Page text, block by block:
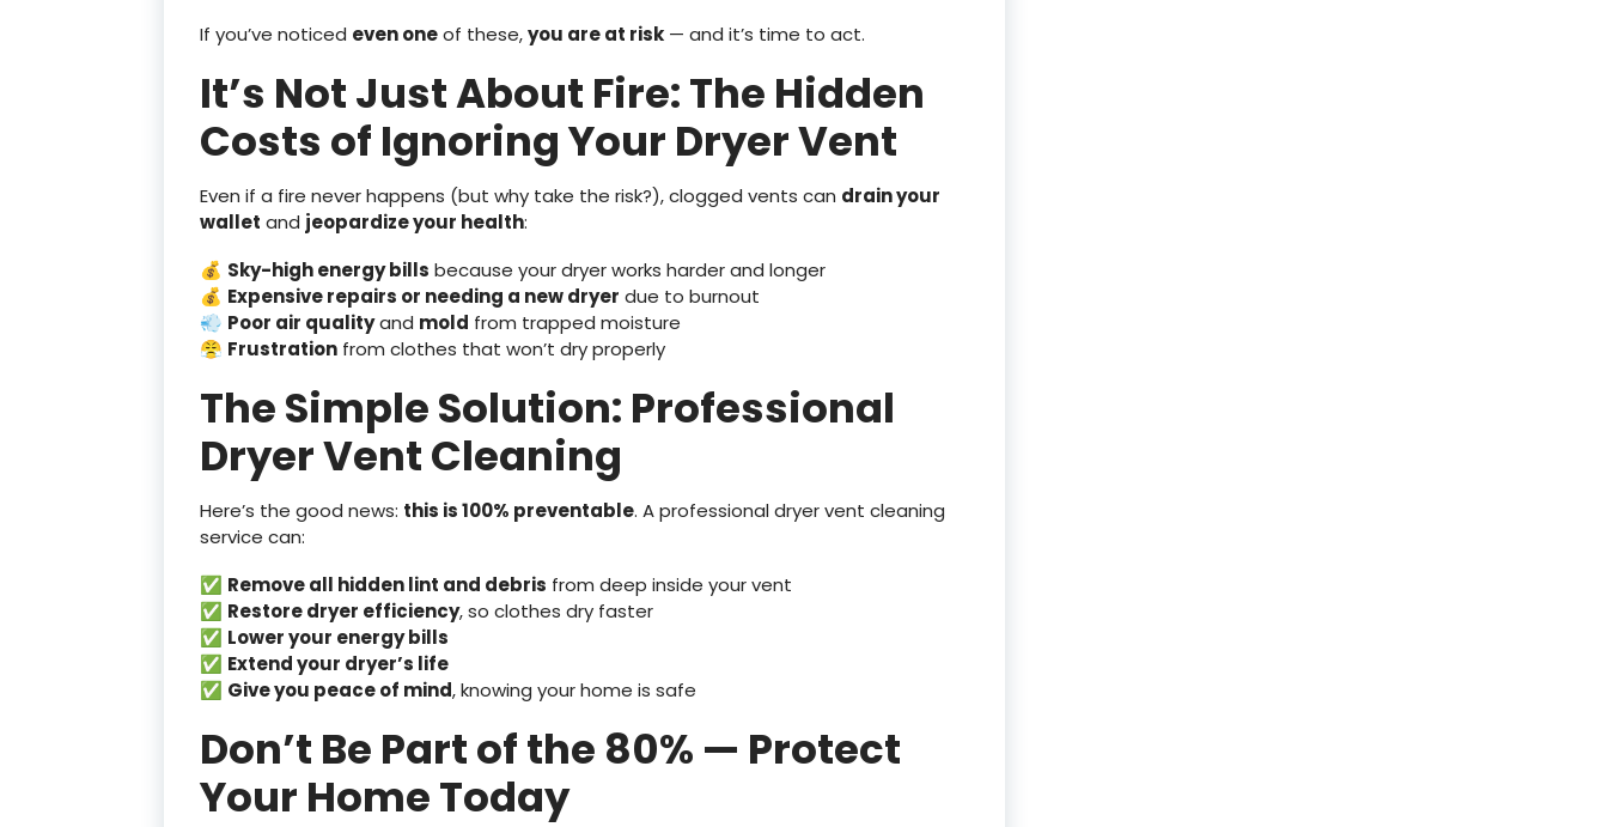
If you’ve noticed even oneof these,you are at risk — and it’s time to act.
It’s Not Just About Fire: The Hidden
Costs of Ignoring Your Dryer Vent
Even if a fire never happens (but why take the risk?), clogged vents can drain your
wallet and jeopardize your health:
💰 Sky-high energy bills because your dryer works harder and longer
💰 Expensive repairs or needing a new dryer due to burnout
💨 Poor air qualityand mold from trapped moisture
😤 Frustration from clothes that won’t dry properly
The Simple Solution: Professional
Dryer Vent Cleaning
Here’s the good news: this is 100% preventable. A professional dryer vent cleaning
service can:
✅ Remove all hidden lint and debris from deep inside your vent
✅ Restore dryer efficiency, so clothes dry faster
✅ Lower your energy bills
✅ Extend your dryer’s life
✅ Give you peace of mind, knowing your home is safe
Don’t Be Part of the 80% — Protect
Your Home Today